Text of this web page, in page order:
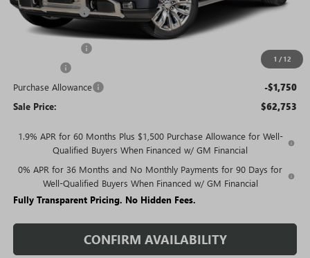
1 / 12
Rivard Discount: -$7,051
Price:
-$3,000
-$2,500
Purchase Allowance -$1,750
Sale Price: $62,753
1.9% APR for 60 Months Plus $1,500 Purchase Allowance for Well-
Qualified Buyers When Financed w/ GM Financial
0% APR for 36 Months and No Monthly Payments for 90 Days for
Well-Qualified Buyers When Financed w/ GM Financial
Fully Transparent Pricing. No Hidden Fees.
CONFIRM AVAILABILITY